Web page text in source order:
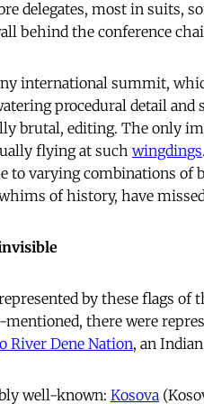
delegates, most in suits,
behind the conference
international summit,
procedural detail
brutal, editing. The only
flying at such wingdings
to varying combinations of
of history, have
by these flags of
mentioned, there were
River Dene Nation, an
well-known: Kosova